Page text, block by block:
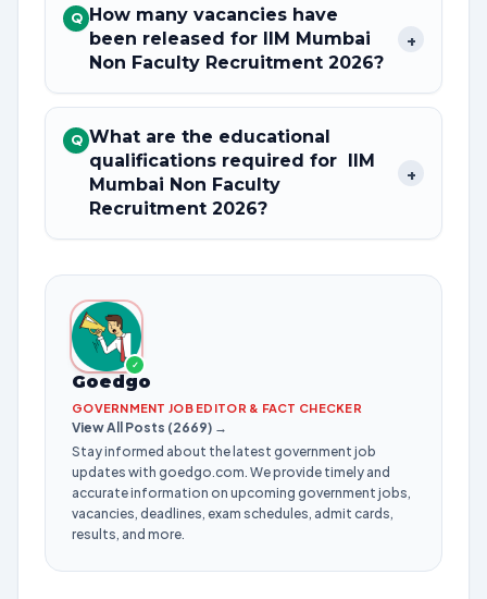
Q How many vacancies have
been released for IIM Mumbai
Non Faculty Recruitment 2026?
+
Q What are the educational
qualifications required for IIM
Mumbai Non Faculty
Recruitment 2026?
+
✓
Goedgo
GOVERNMENT JOB EDITOR & FACT CHECKER
View All Posts (2669) →
Stay informed about the latest government job
updates with goedgo.com. We provide timely and
accurate information on upcoming government jobs,
vacancies, deadlines, exam schedules, admit cards,
results, and more.